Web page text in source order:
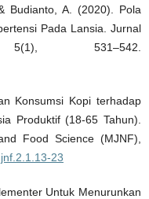
Budianto, A. (2020). Pola
Pada Lansia. Jurnal
531–542.
Konsumsi Kopi terhadap
Produktif (18-65 Tahun).
Food Science (MJNF),
23
Untuk Menurunkan